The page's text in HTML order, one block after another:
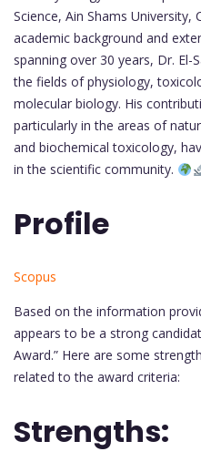
Science, Ain Shams University,
academic background and
spanning over 30 years, Dr. El-
the fields of physiology,
molecular biology. His
particularly in the areas of
and biochemical toxicology,
in the scientific community.
Profile
Scopus
Based on the information
appears to be a strong
Award.” Here are some
related to the award criteria:
Strengths: